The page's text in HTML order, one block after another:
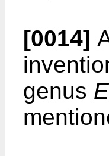
[0014]
genus